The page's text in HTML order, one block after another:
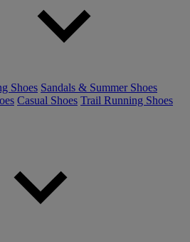
Shoes Sandals & Summer Shoes
Casual Shoes Trail Running Shoes